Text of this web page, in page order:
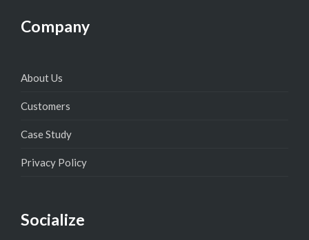
Company
About Us
Customers
Case Study
Privacy Policy
Socialize